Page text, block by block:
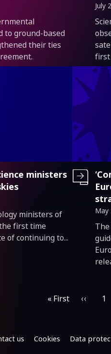
to ground-based
their ties
July
first
ministers
ministers of
first time
of continuing to...
May
« First ‹‹ 1
us Cookies Data